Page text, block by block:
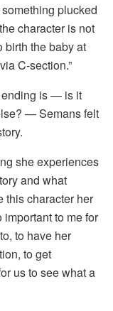
plucked
character is not
birth the baby at
C-section.”
ending is — is it
— Semans felt
she experiences
and what
this character her
important to me for
to have her
to get
us to see what a